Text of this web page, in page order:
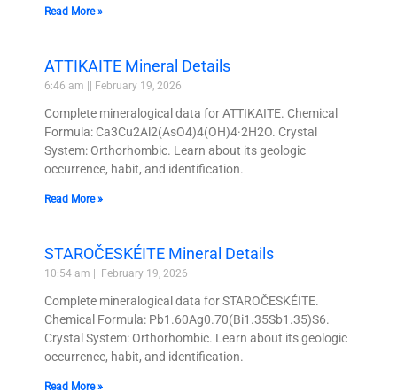
Read More »
ATTIKAITE Mineral Details
6:46 am February 19, 2026
Complete mineralogical data for ATTIKAITE. Chemical
Formula: Ca3Cu2Al2(AsO4)4(OH)4·2H2O. Crystal
System: Orthorhombic. Learn about its geologic
occurrence, habit, and identification.
Read More »
STAROČESKÉITE Mineral Details
10:54 am February 19, 2026
Complete mineralogical data for STAROČESKÉITE.
Chemical Formula: Pb1.60Ag0.70(Bi1.35Sb1.35)S6.
Crystal System: Orthorhombic. Learn about its geologic
occurrence, habit, and identification.
Read More »